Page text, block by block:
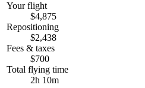
Your flight
$4,875
Repositioning
$2,438
Fees & taxes
$700
Total flying time
2h 10m